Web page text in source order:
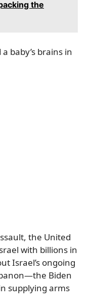
the
baby’s brains in
the United
with billions in
Israel’s ongoing
Biden
supplying arms